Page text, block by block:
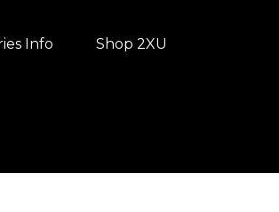
Info Shop 2XU